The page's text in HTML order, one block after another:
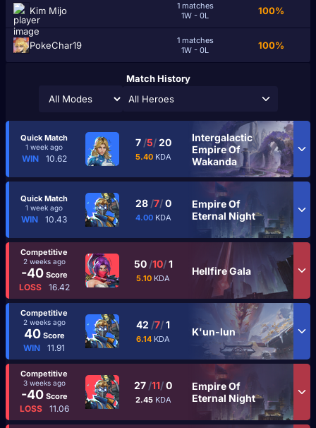
Kim Mijo
1 matches
1W - 0L
100%
PokeChar19
1 matches
1W - 0L
100%
Match History
All Heroes
Quick Match
1 week ago
WIN 10.62
7 /5/20
5.40 KDA
Intergalactic
Empire Of
Wakanda
Quick Match
1 week ago
WIN 10.43
28 /7/0
4.00 KDA
Empire Of
Eternal Night
Competitive
2 weeks ago
-40Score
LOSS 16.42
50 /10/1
5.10 KDA
Hellfire Gala
Competitive
2 weeks ago
40Score
WIN 11.91
42 /7/1
6.14 KDA
K'un-lun
Competitive
3 weeks ago
-40Score
LOSS 11.06
27 /11/0
2.45 KDA
Empire Of
Eternal Night